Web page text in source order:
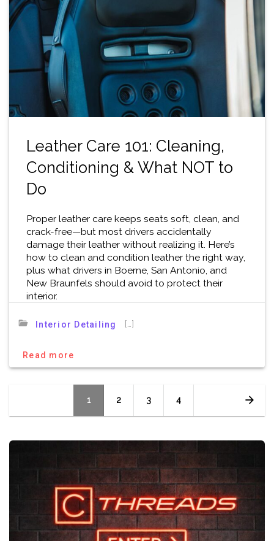
Leather Care 101: Cleaning,
Conditioning & What NOT to
Do
Proper leather care keeps seats soft, clean, and
crack-free—but most drivers accidentally
damage their leather without realizing it. Here’s
how to clean and condition leather the right way,
plus what drivers in Boerne, San Antonio, and
New Braunfels should avoid to protect their
interior.
Interior Detailing […]
Read more
navigation
Page
1 Page
2 Page
3 Page
4